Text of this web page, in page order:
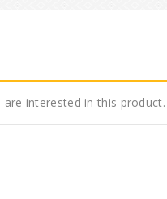
are interested in this product.